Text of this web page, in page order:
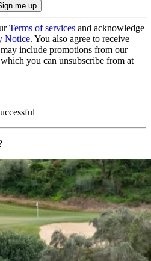
Terms of services and acknowledge
Notice. You also agree to receive
include promotions from our
you can unsubscribe from at